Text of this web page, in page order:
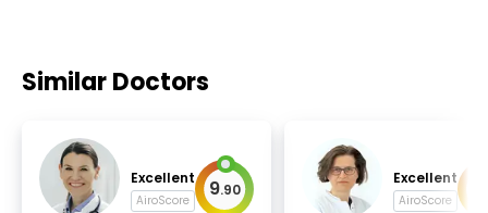
Similar Doctors
Excellent
AiroScore 9.90
Excellent
AiroScore